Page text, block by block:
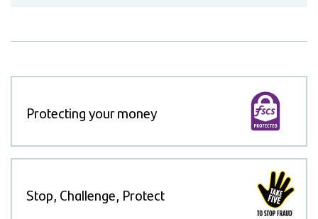
Protecting your money
Stop, Challenge, Protect